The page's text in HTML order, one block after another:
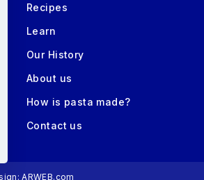
Recipes
Learn
Our History
About us
How is pasta made?
Contact us
ARWEB.com